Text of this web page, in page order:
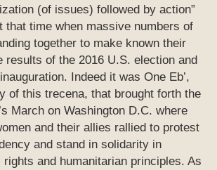
(of issues) followed by action”
that time when massive numbers of
together to make known their
results of the 2016 U.S. election and
Indeed it was One Eb’,
of this trecena, that brought forth the
March on Washington D.C. where
and their allies rallied to protest
and stand in solidarity in
rights and humanitarian principles. As